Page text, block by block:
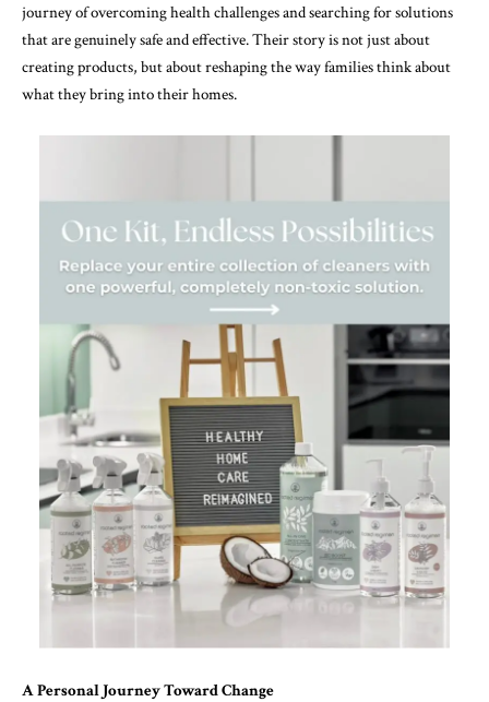
journey of overcoming health challenges and searching for solutions
that are genuinely safe and effective. Their story is not just about
creating products, but about reshaping the way families think about
what they bring into their homes.
A Personal Journey Toward Change